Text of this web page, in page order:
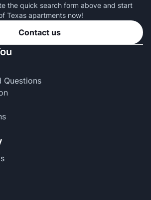
the quick search form above and start
Texas apartments now!
Contact us
Questions